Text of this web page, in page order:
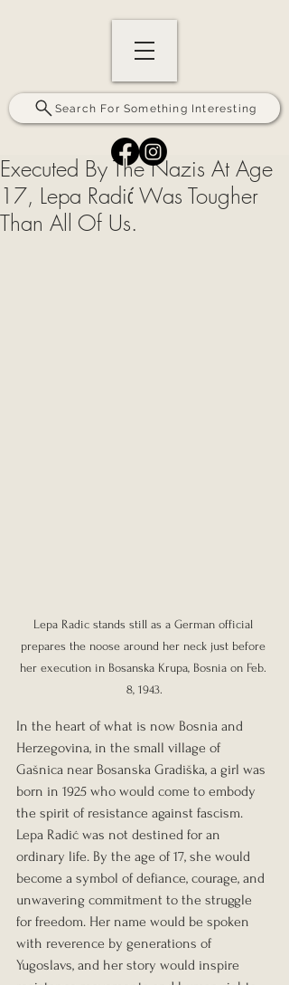
Search For Something Interesting
Executed By The Nazis At Age
17, Lepa Radić Was Tougher
Than All Of Us.
Lepa Radic stands still as a German official
prepares the noose around her neck just before
her execution in Bosanska Krupa, Bosnia on Feb.
8, 1943.
In the heart of what is now Bosnia and
Herzegovina, in the small village of
Gašnica near Bosanska Gradiška, a girl was
born in 1925 who would come to embody
the spirit of resistance against fascism.
Lepa Radić was not destined for an
ordinary life. By the age of 17, she would
become a symbol of defiance, courage, and
unwavering commitment to the struggle
for freedom. Her name would be spoken
with reverence by generations of
Yugoslavs, and her story would inspire